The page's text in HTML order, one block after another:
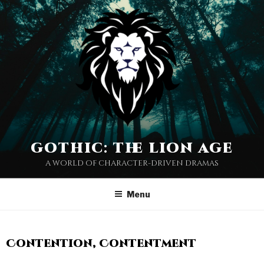
gothic: the lion age
a world of character-driven dramas
Menu
Contention, Contentment